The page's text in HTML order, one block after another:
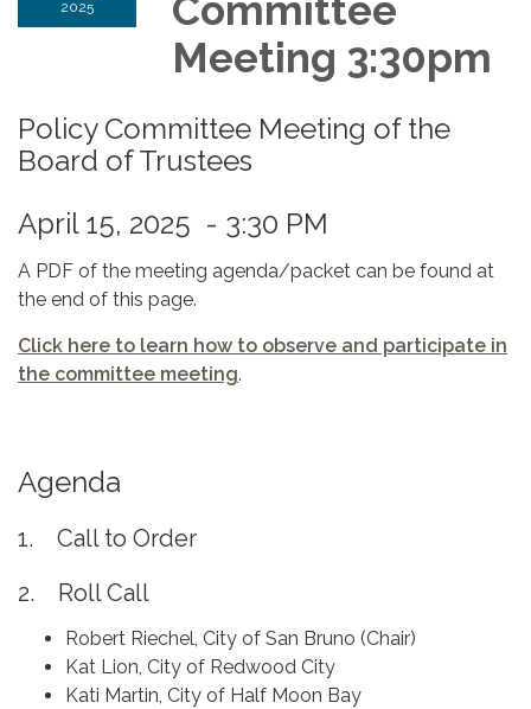
2025
Committee
Meeting 3:30pm
Policy Committee Meeting of the
Board of Trustees
April 15, 2025 - 3:30 PM
A PDF of the meeting agenda/packet can be found at
the end of this page.
Click here to learn how to observe and participate in
the committee meeting.
Agenda
1. Call to Order
2. Roll Call
Robert Riechel, City of San Bruno (Chair)
Kat Lion, City of Redwood City
Kati Martin, City of Half Moon Bay